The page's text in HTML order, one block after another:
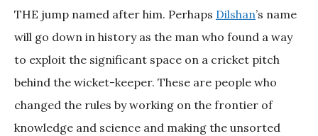
THE jump named after him. Perhaps Dilshan’s name
will go down in history as the man who found a way
to exploit the significant space on a cricket pitch
behind the wicket-keeper. These are people who
changed the rules by working on the frontier of
knowledge and science and making the unsorted